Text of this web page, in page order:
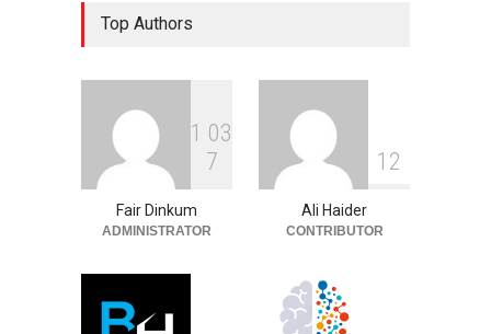
Philip Vaughn: Tech
Entrepreneur, Career, and
Background
August 6, 2026
Top Authors
1 03
7
Fair Dinkum
ADMINISTRATOR
1 2
Ali Haider
CONTRIBUTOR